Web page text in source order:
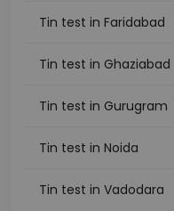
Tin test in Faridabad
Tin test in Ghaziabad
Tin test in Gurugram
Tin test in Noida
Tin test in Vadodara